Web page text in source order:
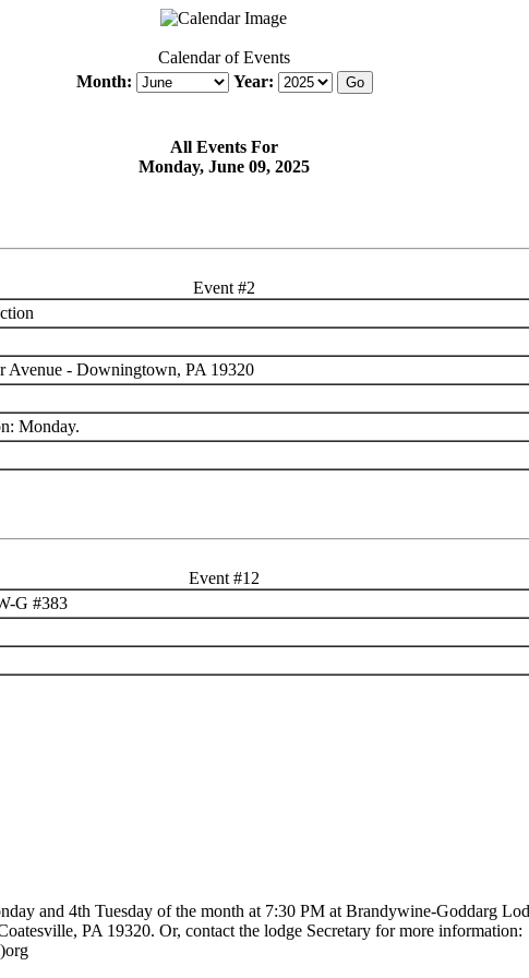
Calendar of Events
Month: Year:
All Events For
Monday, June 09, 2025
Event #2
Avenue - Downingtown, PA 19320
Monday.
Event #12
G #383
and 4th Tuesday of the month at 7:30 PM at Brandywine-Goddarg
PA 19320. Or, contact the lodge Secretary for more information: